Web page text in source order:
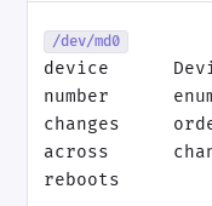
/dev/md0
device
number
changes
across
reboots